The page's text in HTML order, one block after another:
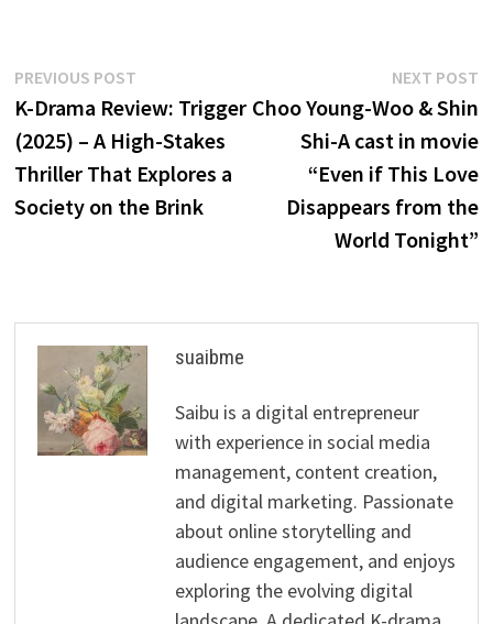
Post
navigation
PREVIOUS POSTPrevious
post:
K-Drama Review: Trigger
(2025) – A High-Stakes
Thriller That Explores a
Society on the Brink
NEXT POST
Choo Young-Woo & Shin
Shi-A cast in movie
“Even if This Love
Disappears from the
World Tonight”
suaibme
Saibu is a digital entrepreneur
with experience in social media
management, content creation,
and digital marketing. Passionate
about online storytelling and
audience engagement, and enjoys
exploring the evolving digital